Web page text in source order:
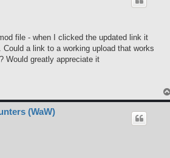
file - when I clicked the updated link it
a link to a working upload that works
Would greatly appreciate it
(WaW)